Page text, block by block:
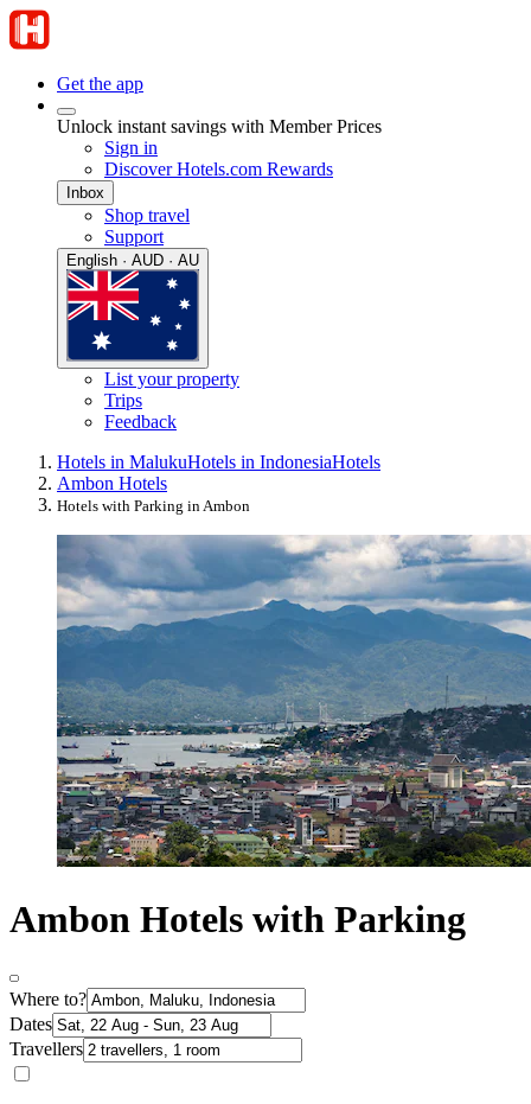
Get the app
Unlock instant savings with Member Prices
Sign in
Discover Hotels.com Rewards
Inbox
Shop travel
Support
English · AUD · AU
List your property
Trips
Feedback
Hotels in MalukuHotels in IndonesiaHotels
Ambon Hotels
Hotels with Parking in Ambon
Ambon Hotels with Parking
Where to?
Dates
Travellers